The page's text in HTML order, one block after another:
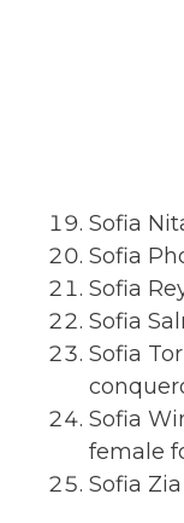
Sofia
Sofia
Sofia
Sofia
Sofia
Sofia
female
Sofia